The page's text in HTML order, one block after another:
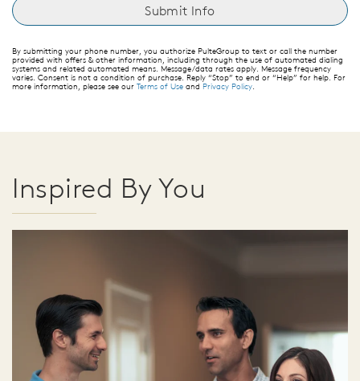
By submitting your phone number, you authorize PulteGroup to text or call the number
provided with offers & other information, including through the use of automated dialing
systems and related automated means. Message/data rates apply. Message frequency
varies. Consent is not a condition of purchase. Reply “Stop” to end or “Help” for help. For
more information, please see our Terms of Use and Privacy Policy.
Inspired By You